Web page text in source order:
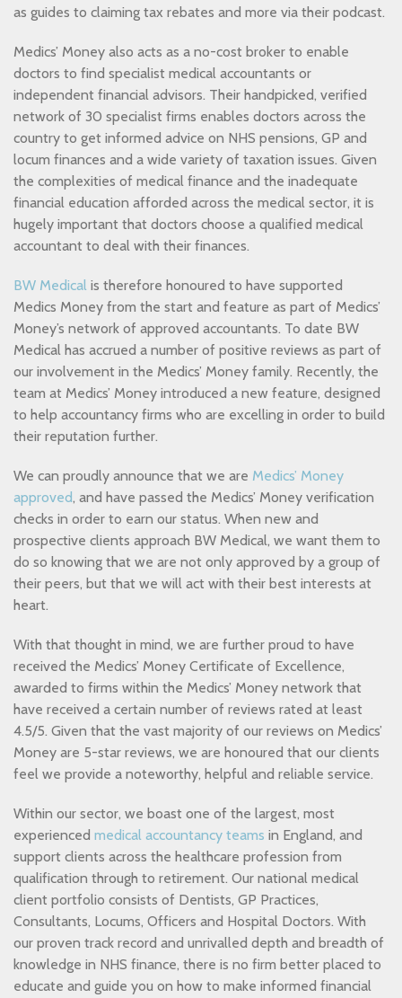
as guides to claiming tax rebates and more via their podcast.
Medics’ Money also acts as a no-cost broker to enable
doctors to find specialist medical accountants or
independent financial advisors. Their handpicked, verified
network of 30 specialist firms enables doctors across the
country to get informed advice on NHS pensions, GP and
locum finances and a wide variety of taxation issues. Given
the complexities of medical finance and the inadequate
financial education afforded across the medical sector, it is
hugely important that doctors choose a qualified medical
accountant to deal with their finances.
BW Medical is therefore honoured to have supported
Medics Money from the start and feature as part of Medics’
Money’s network of approved accountants. To date BW
Medical has accrued a number of positive reviews as part of
our involvement in the Medics’ Money family. Recently, the
team at Medics’ Money introduced a new feature, designed
to help accountancy firms who are excelling in order to build
their reputation further.
We can proudly announce that we are Medics’ Money
approved, and have passed the Medics’ Money verification
checks in order to earn our status. When new and
prospective clients approach BW Medical, we want them to
do so knowing that we are not only approved by a group of
their peers, but that we will act with their best interests at
heart.
With that thought in mind, we are further proud to have
received the Medics’ Money Certificate of Excellence,
awarded to firms within the Medics’ Money network that
have received a certain number of reviews rated at least
4.5/5. Given that the vast majority of our reviews on Medics’
Money are 5-star reviews, we are honoured that our clients
feel we provide a noteworthy, helpful and reliable service.
Within our sector, we boast one of the largest, most
experienced medical accountancy teams in England, and
support clients across the healthcare profession from
qualification through to retirement. Our national medical
client portfolio consists of Dentists, GP Practices,
Consultants, Locums, Officers and Hospital Doctors. With
our proven track record and unrivalled depth and breadth of
knowledge in NHS finance, there is no firm better placed to
educate and guide you on how to make informed financial